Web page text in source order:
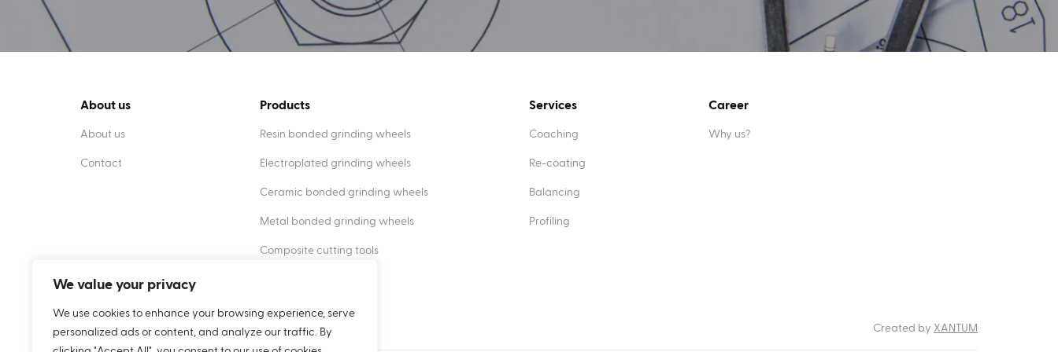
We value your privacy
We use cookies to enhance your browsing experience, serve
personalized ads or content, and analyze our traffic. By
About us
About us
Contact
Products
Resin bonded grinding wheels
Electroplated grinding wheels
Ceramic bonded grinding wheels
Metal bonded grinding wheels
Composite cutting tools
Services
Coaching
Re-coating
Balancing
Profiling
Career
Why us?
Created by XANTUM